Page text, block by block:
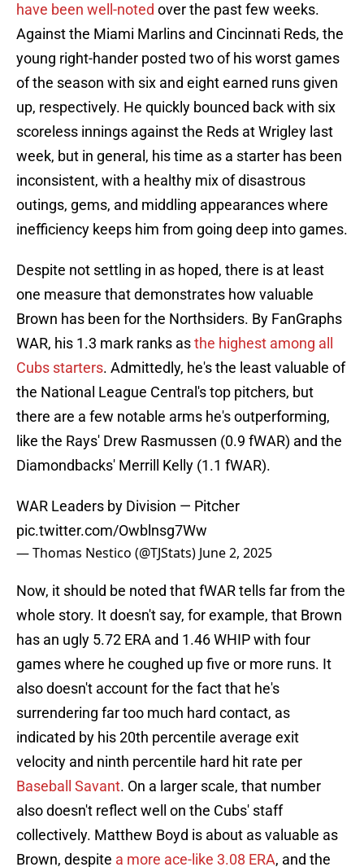
have been well-noted over the past few weeks.
Against the Miami Marlins and Cincinnati Reds, the
young right-hander posted two of his worst games
of the season with six and eight earned runs given
up, respectively. He quickly bounced back with six
scoreless innings against the Reds at Wrigley last
week, but in general, his time as a starter has been
inconsistent, with a healthy mix of disastrous
outings, gems, and middling appearances where
inefficiency keeps him from going deep into games.
Despite not settling in as hoped, there is at least
one measure that demonstrates how valuable
Brown has been for the Northsiders. By FanGraphs
WAR, his 1.3 mark ranks asthe highest among all
Cubs starters. Admittedly, he's the least valuable of
the National League Central's top pitchers, but
there are a few notable arms he's outperforming,
like the Rays' Drew Rasmussen (0.9 fWAR) and the
Diamondbacks' Merrill Kelly (1.1 fWAR).
WAR Leaders by Division — Pitcher
pic.twitter.com/Owblnsg7Ww
— Thomas Nestico (@TJStats) June 2, 2025
Now, it should be noted that fWAR tells far from the
whole story. It doesn't say, for example, that Brown
has an ugly 5.72 ERA and 1.46 WHIP with four
games where he coughed up five or more runs. It
also doesn't account for the fact that he's
surrendering far too much hard contact, as
indicated by his 20th percentile average exit
velocity and ninth percentile hard hit rate per
Baseball Savant. On a larger scale, that number
also doesn't reflect well on the Cubs' staff
collectively. Matthew Boyd is about as valuable as
Brown, despite a more ace-like 3.08 ERA, and the